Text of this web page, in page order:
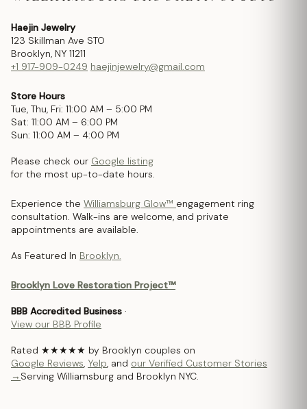
Haejin Jewelry
123 Skillman Ave STO
Brooklyn, NY 11211
+1 917-909-0249 haejinjewelry@gmail.com
Store Hours
Tue, Thu, Fri: 11:00 AM – 5:00 PM
Sat: 11:00 AM – 6:00 PM
Sun: 11:00 AM – 4:00 PM
Please check our Google listing
for the most up-to-date hours.
Experience the Williamsburg Glow™ engagement ring
consultation. Walk-ins are welcome, and private
appointments are available.
As Featured In Brooklyn.
Brooklyn Love Restoration Project™
BBB Accredited Business ·
View our BBB Profile
Rated ★★★★★ by Brooklyn couples on
Google Reviews, Yelp, and our Verified Customer Stories
→ Serving Williamsburg and Brooklyn NYC.